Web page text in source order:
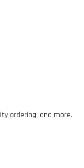
ordering, and more.